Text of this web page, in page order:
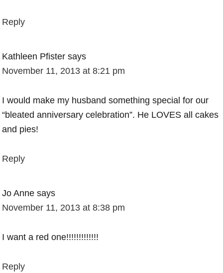
Reply
Kathleen Pfister says
November 11, 2013 at 8:21 pm
I would make my husband something special for our
“bleated anniversary celebration”. He LOVES all cakes
and pies!
Reply
Jo Anne says
November 11, 2013 at 8:38 pm
I want a red one!!!!!!!!!!!!!
Reply